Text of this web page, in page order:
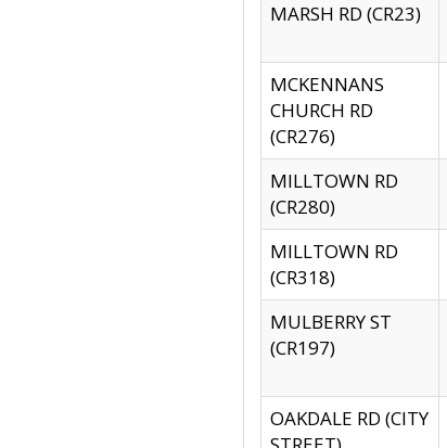
MARSH RD (CR23)
MCKENNANS
CHURCH RD
(CR276)
MILLTOWN RD
(CR280)
MILLTOWN RD
(CR318)
MULBERRY ST
(CR197)
OAKDALE RD (CITY